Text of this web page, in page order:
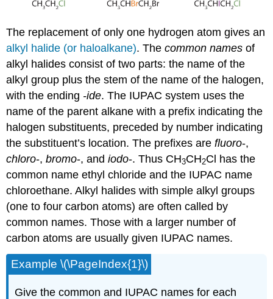
The replacement of only one hydrogen atom gives an
alkyl halide (or haloalkane). Thecommon names of
alkyl halides consist of two parts: the name of the
alkyl group plus the stem of the name of the halogen,
with the ending -ide. The IUPAC system uses the
name of the parent alkane with a prefix indicating the
halogen substituents, preceded by number indicating
the substituent’s location. The prefixes arefluoro-,
chloro-,bromo-, andiodo-. Thus CH3CH2Cl has the
common name ethyl chloride and the IUPAC name
chloroethane. Alkyl halides with simple alkyl groups
(one to four carbon atoms) are often called by
common names. Those with a larger number of
carbon atoms are usually given IUPAC names.
Example \(\PageIndex{1}\)
Give the common and IUPAC names for each